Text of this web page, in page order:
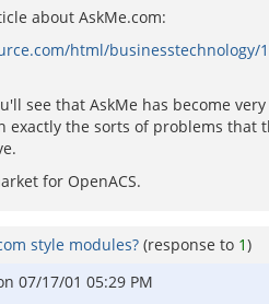
about AskMe.com:
html/businesstechnology/
see that AskMe has become very
exactly the sorts of problems that
for OpenACS.
style modules? (response to 1)
07/17/01 05:29 PM